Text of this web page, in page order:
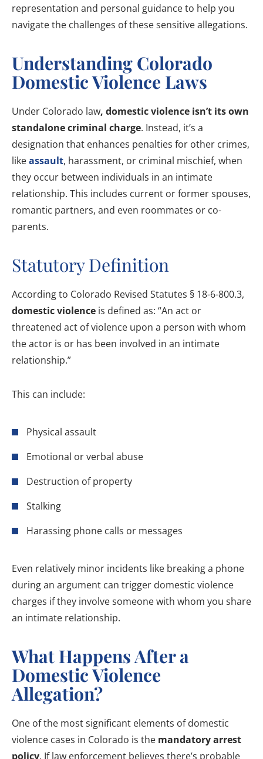
representation and personal guidance to help you
navigate the challenges of these sensitive allegations.
Understanding Colorado
Domestic Violence Laws
Under Colorado law, domestic violence isn’t its own
standalone criminal charge. Instead, it’s a
designation that enhances penalties for other crimes,
likeassault, harassment, or criminal mischief, when
they occur between individuals in an intimate
relationship. This includes current or former spouses,
romantic partners, and even roommates or co-
parents.
Statutory Definition
According to Colorado Revised Statutes § 18-6-800.3,
domestic violence is defined as: “An act or
threatened act of violence upon a person with whom
the actor is or has been involved in an intimate
relationship.”
This can include:
Physical assault
Emotional or verbal abuse
Destruction of property
Stalking
Harassing phone calls or messages
Even relatively minor incidents like breaking a phone
during an argument can trigger domestic violence
charges if they involve someone with whom you share
an intimate relationship.
What Happens After a
Domestic Violence
Allegation?
One of the most significant elements of domestic
violence cases in Colorado is the mandatory arrest
policy. If law enforcement believes there’s probable